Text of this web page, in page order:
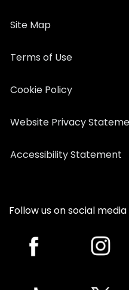
Site Map
Terms of Use
Cookie Policy
Website Privacy
Accessibility Statement
Follow us on social media